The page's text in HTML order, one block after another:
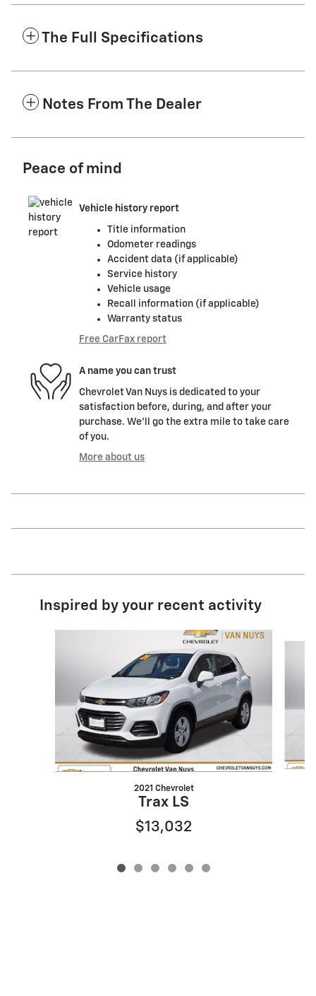
The Full Specifications
Notes From The Dealer
Peace of mind
Vehicle history report
Title information
Odometer readings
Accident data (if applicable)
Service history
Vehicle usage
Recall information (if applicable)
Warranty status
Free CarFax report
A name you can trust
Chevrolet Van Nuys is dedicated to your
satisfaction before, during, and after your
purchase. We'll go the extra mile to take care
of you.
More about us
Inspired by your recent activity
2021 Chevrolet
Trax LS
$13,032